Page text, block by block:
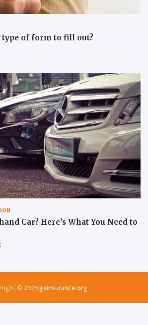
type of form to fill out?
Car? Here’s What You Need to
© 2026gainsurance.org